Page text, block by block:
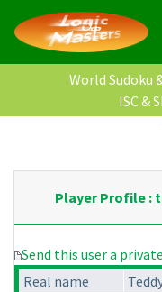
World Sudoku
ISC &
Player Profile :
Send this user a
Real name